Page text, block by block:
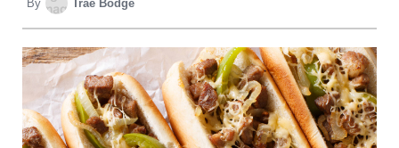
By Trae Bodge